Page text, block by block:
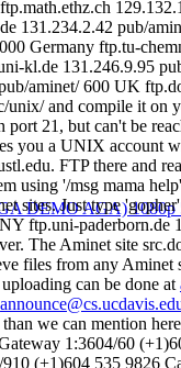
sites. Just type
ftp.uni-paderborn.de
The Aminet site
files from any Aminet
can be done at
we can mention
1:3604/60
(+1)604 535 9826